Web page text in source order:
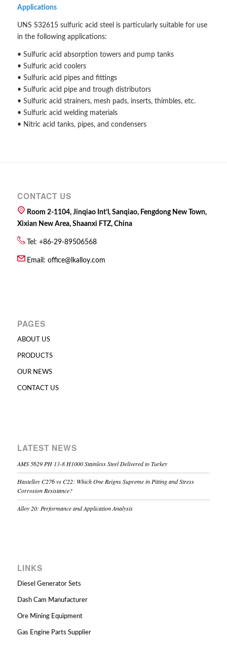
Applications
UNS S32615 sulfuric acid steel is particularly suitable for use
in the following applications:
• Sulfuric acid absorption towers and pump tanks
• Sulfuric acid coolers
• Sulfuric acid pipes and fittings
• Sulfuric acid pipe and trough distributors
• Sulfuric acid strainers, mesh pads, inserts, thimbles, etc.
• Sulfuric acid welding materials
• Nitric acid tanks, pipes, and condensers
CONTACT US
Room 2-1104, Jinqiao Int’l, Sanqiao, Fengdong New Town,
Xixian New Area, Shaanxi FTZ, China
Tel: +86-29-89506568
Email: office@lkalloy.com
PAGES
ABOUT US
PRODUCTS
OUR NEWS
CONTACT US
LATEST NEWS
AMS 5629 PH 13-8 H1000 Stainless Steel Delivered to Turkey
Hastelloy C276 vs C22: Which One Reigns Supreme in Pitting and Stress
Corrosion Resistance?
Alloy 20: Performance and Application Analysis
LINKS
Diesel Generator Sets
Dash Cam Manufacturer
Ore Mining Equipment
Gas Engine Parts Supplier